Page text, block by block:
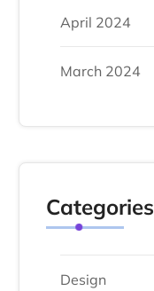
April 2024
March 2024
Categories
Design